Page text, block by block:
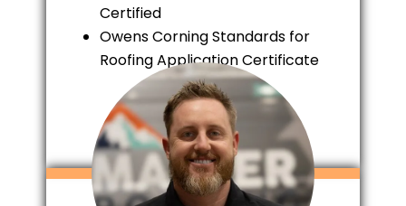
Certified
Owens Corning Standards for
Roofing Application Certificate